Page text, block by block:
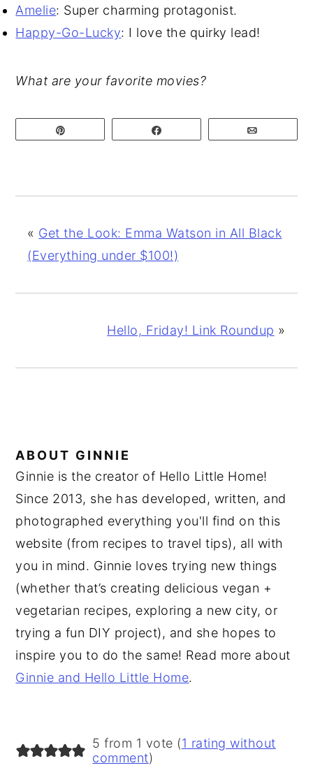
Amelie: Super charming protagonist.
Happy-Go-Lucky: I love the quirky lead!
What are your favorite movies?
« Get the Look: Emma Watson in All Black
(Everything under $100!)
Hello, Friday! Link Roundup »
ABOUT GINNIE
Ginnie is the creator of Hello Little Home!
Since 2013, she has developed, written, and
photographed everything you'll find on this
website (from recipes to travel tips), all with
you in mind. Ginnie loves trying new things
(whether that’s creating delicious vegan +
vegetarian recipes, exploring a new city, or
trying a fun DIY project), and she hopes to
inspire you to do the same! Read more about
Ginnie and Hello Little Home.
5 from 1 vote (1 rating without
comment)